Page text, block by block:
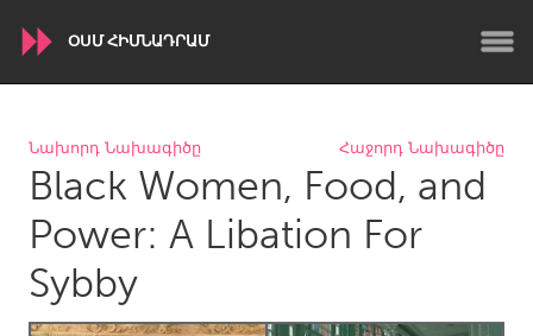
ՕՍՄ ՀԻՄՆԱԴՐԱՄ
WORLDWIDE
Conservation and Climate
Disability
Dragon Dreaming
On the Water
ARMENIA
Javakhk
Yerevan
Նախորդ Նախագիծը Հաջորդ Նախագիծը
Black Women, Food, and
Power: A Libation For
Sybby